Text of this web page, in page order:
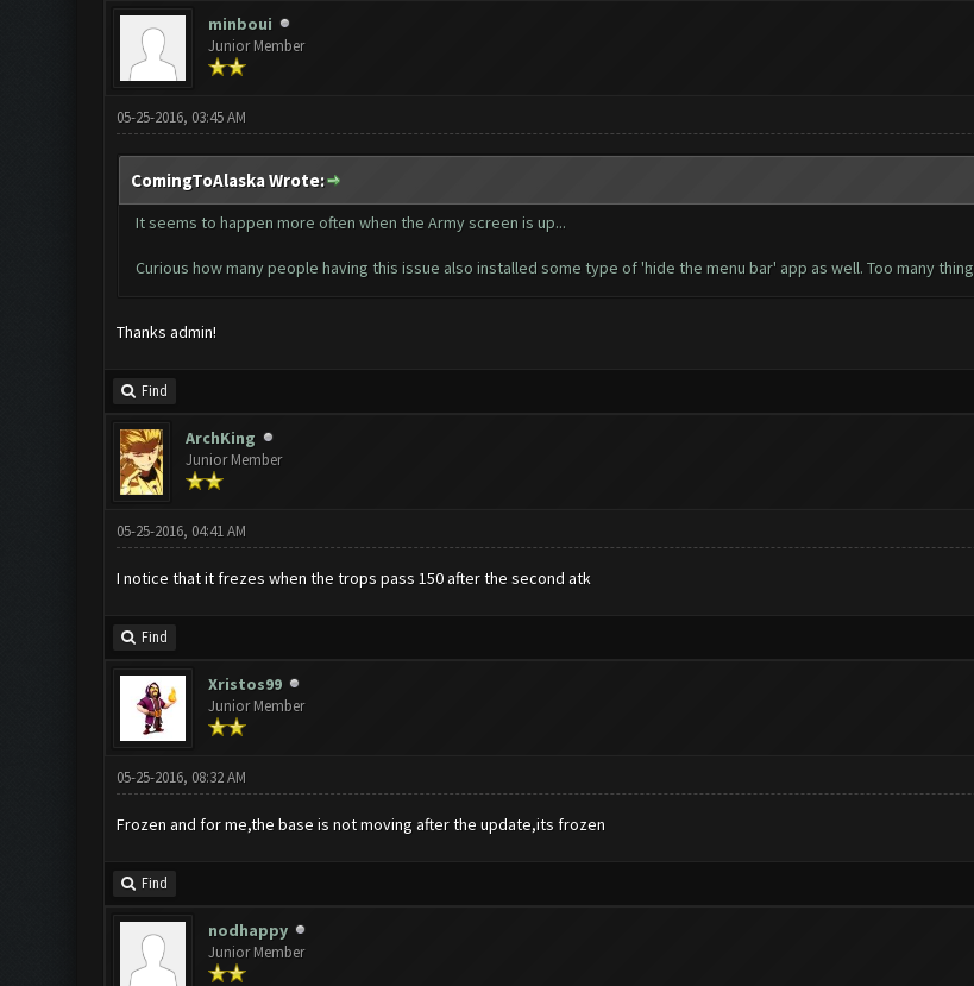
minboui
Junior Member
05-25-2016, 03:45 AM
ComingToAlaska Wrote:
It seems to happen more often when the Army screen is up...
Curious how many people having this issue also installed some type of 'hide the menu bar' app as well. Too many
Thanks admin!
Find
ArchKing
Junior Member
05-25-2016, 04:41 AM
I notice that it frezes when the trops pass 150 after the second atk
Find
Xristos99
Junior Member
05-25-2016, 08:32 AM
Frozen and for me,the base is not moving after the update,its frozen
Find
nodhappy
Junior Member